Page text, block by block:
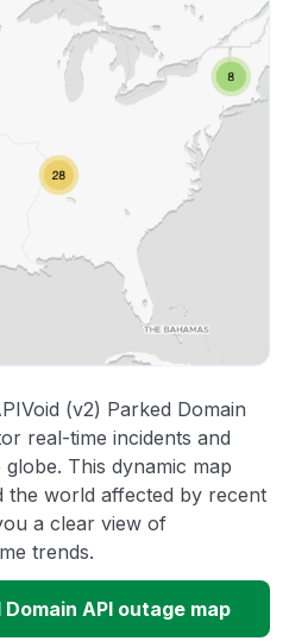
(v2) Parked Domain
real-time incidents and
This dynamic map
the world affected by recent
a clear view of
trends.
API outage map